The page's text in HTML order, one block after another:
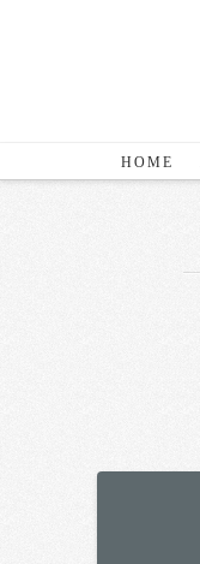
HOME